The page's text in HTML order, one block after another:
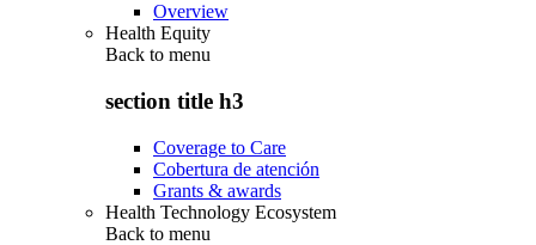
Overview
Health Equity
Back to menu
section title h3
Coverage to Care
Cobertura de atención
Grants & awards
Health Technology Ecosystem
Back to menu